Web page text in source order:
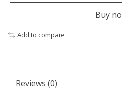
Buy
Add to compare
Reviews (0)